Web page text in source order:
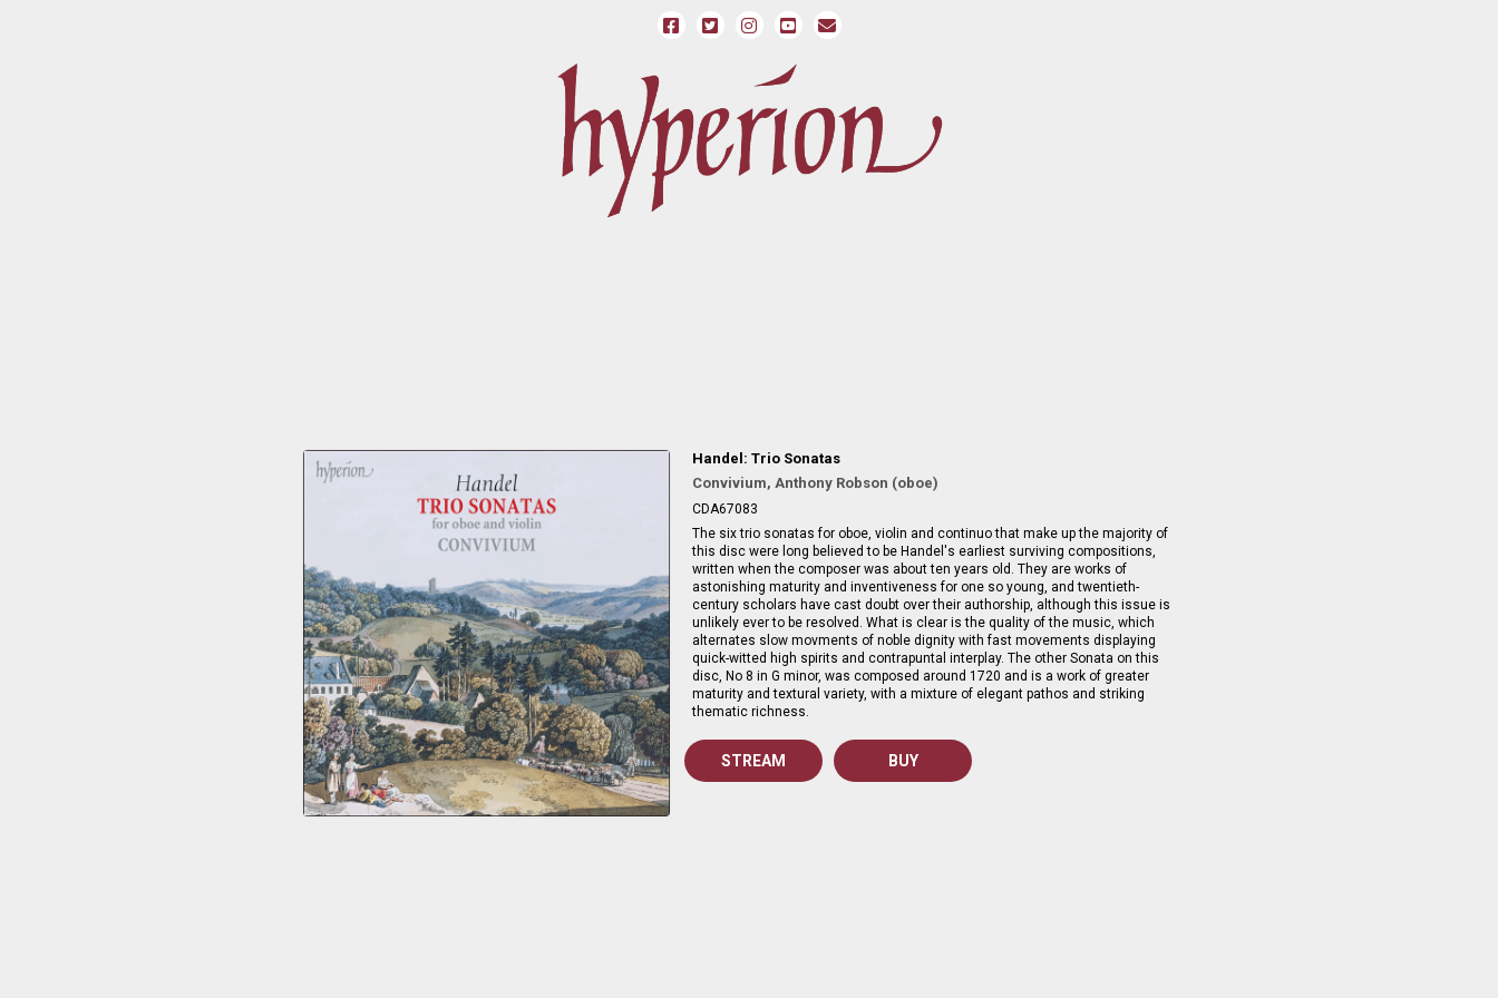
Handel: Trio Sonatas
Convivium, Anthony Robson (oboe)
CDA67083
The six trio sonatas for oboe, violin and continuo that make up the majority of
this disc were long believed to be Handel's earliest surviving compositions,
written when the composer was about ten years old. They are works of
astonishing maturity and inventiveness for one so young, and twentieth-
century scholars have cast doubt over their authorship, although this issue is
unlikely ever to be resolved. What is clear is the quality of the music, which
alternates slow movments of noble dignity with fast movements displaying
quick-witted high spirits and contrapuntal interplay. The other Sonata on this
disc, No 8 in G minor, was composed around 1720 and is a work of greater
maturity and textural variety, with a mixture of elegant pathos and striking
thematic richness.
STREAM BUY